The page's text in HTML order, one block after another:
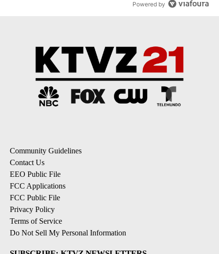
Powered by
Community Guidelines
Contact Us
EEO Public File
FCC Applications
FCC Public File
Privacy Policy
Terms of Service
Do Not Sell My Personal Information